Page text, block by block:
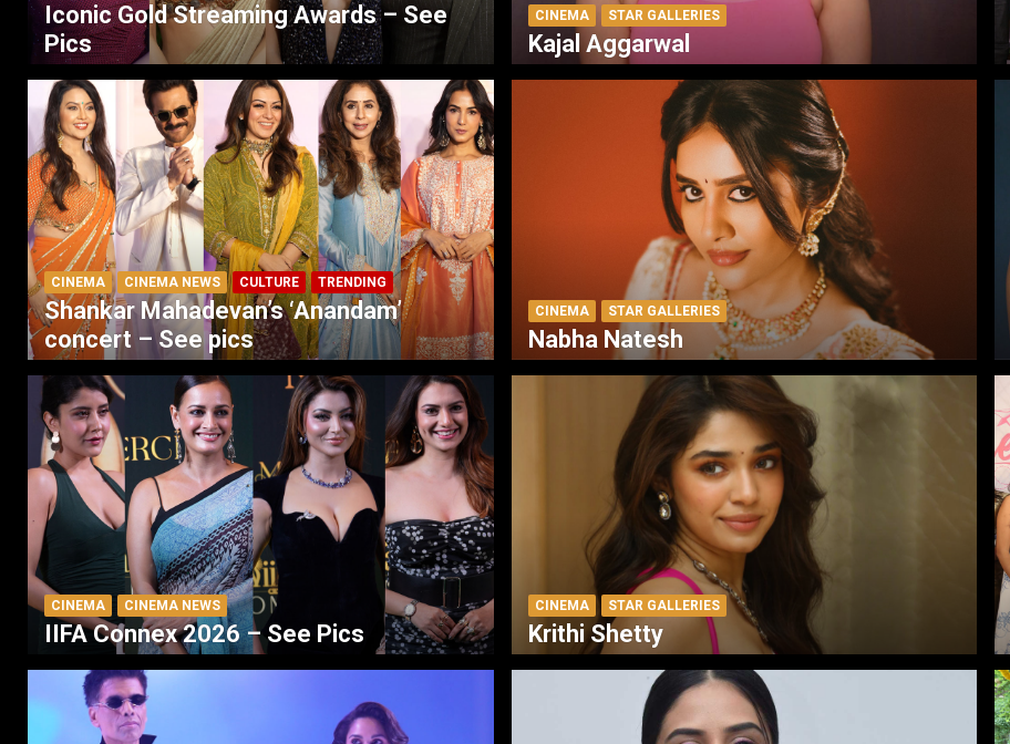
Iconic Gold Streaming Awards – See
Pics
CINEMA CINEMA NEWS CULTURE TRENDING
Shankar Mahadevan’s ‘Anandam’
concert – See pics
CINEMA CINEMA NEWS
IIFA Connex 2026 – See Pics
CINEMA STAR GALLERIES
Kajal Aggarwal
CINEMA STAR GALLERIES
Nabha Natesh
CINEMA STAR GALLERIES
Krithi Shetty